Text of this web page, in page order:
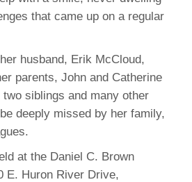
that came up on a regular
husband, Erik McCloud,
parents, John and Catherine
siblings and many other
deeply missed by her family,
at the Daniel C. Brown
E. Huron River Drive,